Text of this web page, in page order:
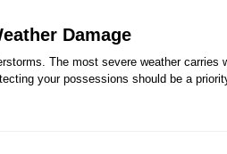
Damage
The most severe weather carries
your possessions should be a